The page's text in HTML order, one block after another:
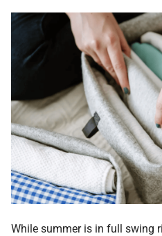
While summer is in full swing